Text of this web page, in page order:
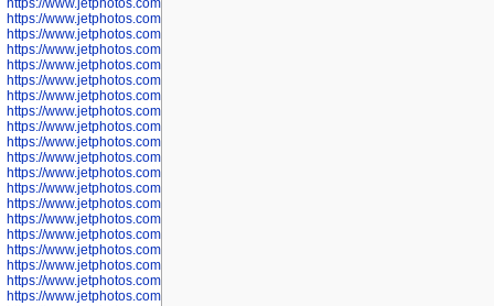
https://www.jetphotos.com/photographer/601256
https://www.jetphotos.com/photographer/601258
https://www.jetphotos.com/photographer/601260
https://www.jetphotos.com/photographer/601261
https://www.jetphotos.com/photographer/601263
https://www.jetphotos.com/photographer/601264
https://www.jetphotos.com/photographer/601265
https://www.jetphotos.com/photographer/601266
https://www.jetphotos.com/photographer/601267
https://www.jetphotos.com/photographer/601268
https://www.jetphotos.com/photographer/601269
https://www.jetphotos.com/photographer/601270
https://www.jetphotos.com/photographer/601272
https://www.jetphotos.com/photographer/601273
https://www.jetphotos.com/photographer/602779
https://www.jetphotos.com/photographer/602780
https://www.jetphotos.com/photographer/602781
https://www.jetphotos.com/photographer/602782
https://www.jetphotos.com/photographer/600111
https://www.jetphotos.com/photographer/600112